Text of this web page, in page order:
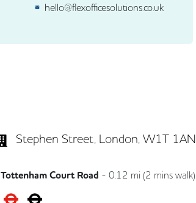
hello@flexofficesolutions.co.uk
Stephen Street, London, W1T 1AN
Tottenham Court Road - 0.12 mi (2 mins walk)
Central